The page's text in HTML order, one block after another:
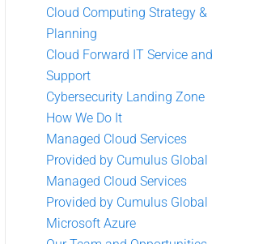
Cloud Computing Strategy &
Planning
Cloud Forward IT Service and
Support
Cybersecurity Landing Zone
How We Do It
Managed Cloud Services
Provided by Cumulus Global
Managed Cloud Services
Provided by Cumulus Global
Microsoft Azure